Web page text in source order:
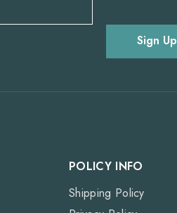
Sign Up
POLICY INFO
Shipping Policy